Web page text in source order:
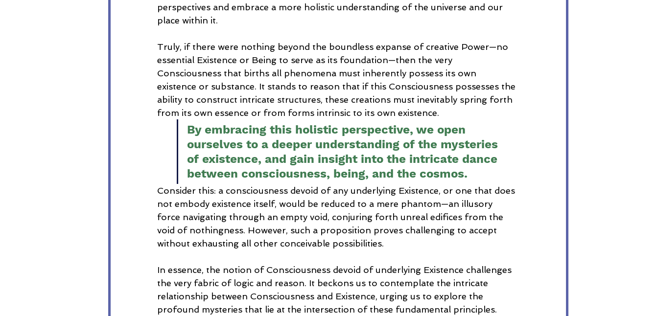
perspectives and embrace a more holistic understanding of the universe and our
place within it.
Truly, if there were nothing beyond the boundless expanse of creative Power—no
essential Existence or Being to serve as its foundation—then the very
Consciousness that births all phenomena must inherently possess its own
existence or substance. It stands to reason that if this Consciousness possesses the
ability to construct intricate structures, these creations must inevitably spring forth
from its own essence or from forms intrinsic to its own existence.
By embracing this holistic perspective, we open
ourselves to a deeper understanding of the mysteries
of existence, and gain insight into the intricate dance
between consciousness, being, and the cosmos.
Consider this: a consciousness devoid of any underlying Existence, or one that does
not embody existence itself, would be reduced to a mere phantom—an illusory
force navigating through an empty void, conjuring forth unreal edifices from the
void of nothingness. However, such a proposition proves challenging to accept
without exhausting all other conceivable possibilities.
In essence, the notion of Consciousness devoid of underlying Existence challenges
the very fabric of logic and reason. It beckons us to contemplate the intricate
relationship between Consciousness and Existence, urging us to explore the
profound mysteries that lie at the intersection of these fundamental principles.